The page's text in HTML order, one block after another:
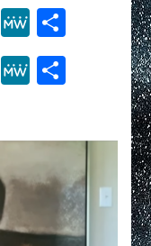
Copy
Link
MeWeShare
Copy
Link
MeWeShare